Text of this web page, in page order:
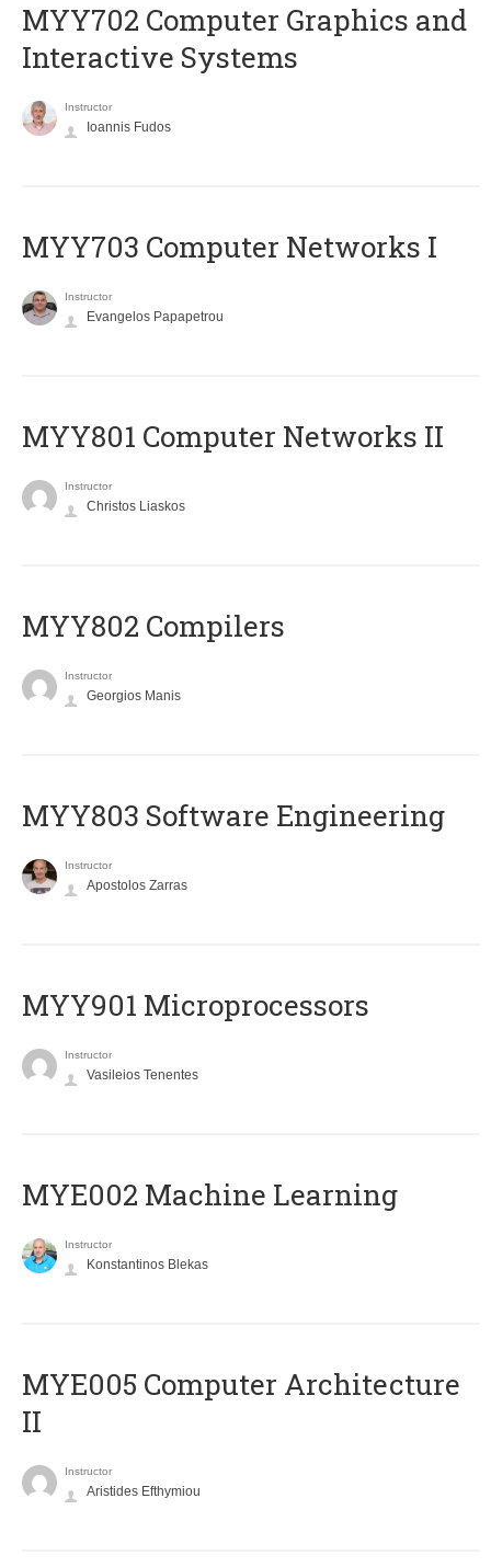
MYY702 Computer Graphics and
Interactive Systems
Instructor
Ioannis Fudos
MYY703 Computer Networks I
Instructor
Evangelos Papapetrou
MYY801 Computer Networks II
Instructor
Christos Liaskos
MYY802 Compilers
Instructor
Georgios Manis
MYY803 Software Engineering
Instructor
Apostolos Zarras
MYY901 Microprocessors
Instructor
Vasileios Tenentes
MYE002 Machine Learning
Instructor
Konstantinos Blekas
MYE005 Computer Architecture
II
Instructor
Aristides Efthymiou